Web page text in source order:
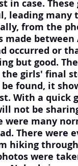
in case.
leading many
from the
made
occurred or
but good.
girls' final
found, it
With a quick
not be
were many
There were
hiking
were